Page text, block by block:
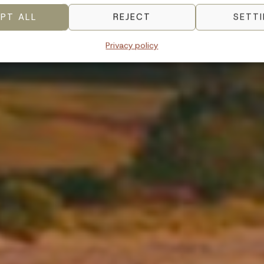
ALL REJECT
Privacy policy